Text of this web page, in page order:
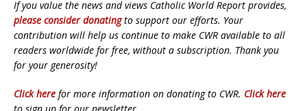
If you value the news and views Catholic World Report provides,
please consider donatingto support our efforts. Your
contribution will help us continue to make CWR available to all
readers worldwide for free, without a subscription. Thank you
for your generosity!
Click here for more information on donating to CWR. Click here